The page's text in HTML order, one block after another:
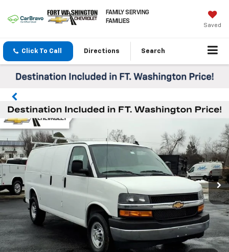
FAMILY SERVING
FAMILIES
Saved
Click To Call Directions Search